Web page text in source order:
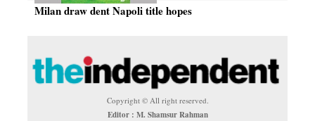
Milan draw dent Napoli title hopes
Copyright © All right reserved.
Editor : M. Shamsur Rahman